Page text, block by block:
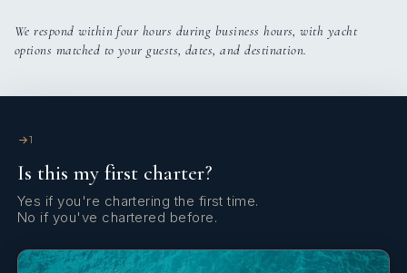
We respond within four hours during business hours, with yacht
options matched to your guests, dates, and destination.
1
Is this my first charter?
Yes if you're chartering the first time.
No if you've chartered before.